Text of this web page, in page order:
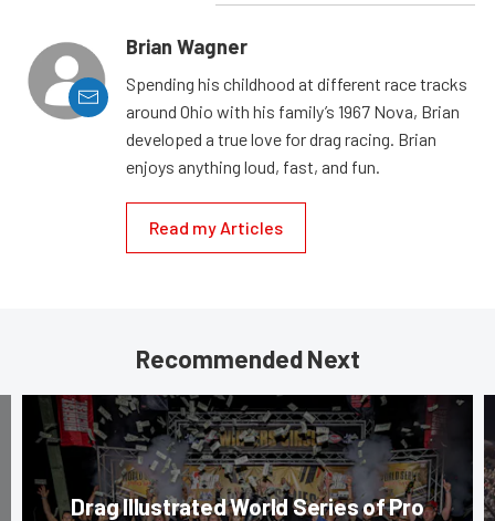
Brian Wagner
Spending his childhood at different race tracks
around Ohio with his family’s 1967 Nova, Brian
developed a true love for drag racing. Brian
enjoys anything loud, fast, and fun.
Read my Articles
Recommended Next
Drag Illustrated World Series of Pro